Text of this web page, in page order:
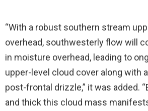
“With a robust southern stream
overhead, southwesterly flow will
in moisture overhead, leading to
upper-level cloud cover along with
post-frontal drizzle,” it was added.
and thick this cloud mass